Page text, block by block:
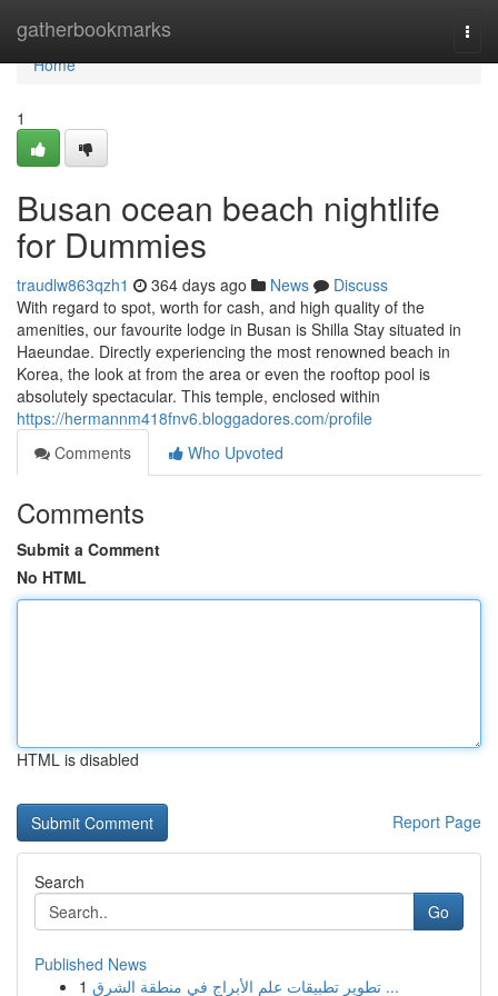
gatherbookmarks
Home
Home
1
Busan ocean beach nightlife
for Dummies
traudlw863qzh1 364 days ago News
Discuss
With regard to spot, worth for cash, and high quality of the
amenities, our favourite lodge in Busan is Shilla Stay situated in
Haeundae. Directly experiencing the most renowned beach in
Korea, the look at from the area or even the rooftop pool is
absolutely spectacular. This temple, enclosed within
https://hermannm418fnv6.bloggadores.com/profile
Comments
Who Upvoted
Comments
Submit a Comment
No HTML
HTML is disabled
Report Page
Search
Go
Published News
1
تطوير تطبيقات علم الأبراج في منطقة الشرق ...